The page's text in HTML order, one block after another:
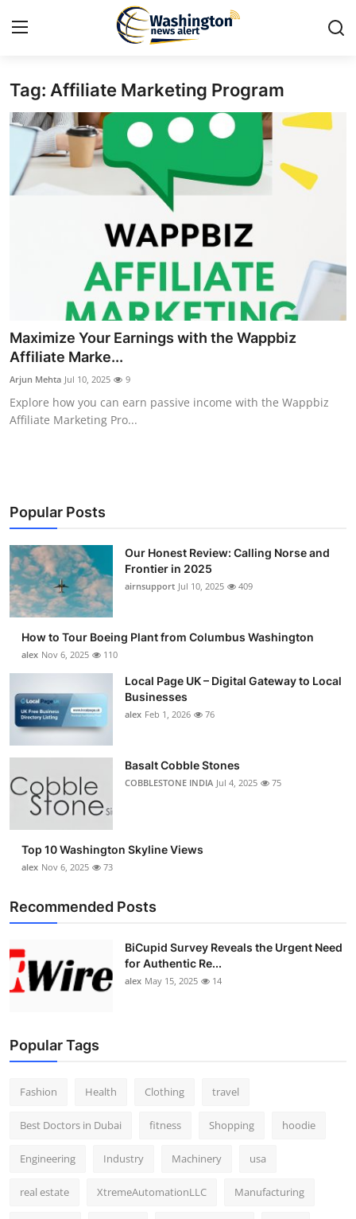
Home
Press Release
Contact
Privacy Policy
News Network
Submit Press Release
Guest Posting
Business
Finance
Tech
Real Estate
Top 10
Support Number
Tag: Affiliate Marketing Program
Maximize Your Earnings with the Wappbiz
Affiliate Marke...
Arjun Mehta Jul 10, 2025 9
Explore how you can earn passive income with the Wappbiz
Affiliate Marketing Pro...
Popular Posts
Our Honest Review: Calling Norse and
Frontier in 2025
airnsupport Jul 10, 2025 409
How to Tour Boeing Plant from Columbus Washington
alex Nov 6, 2025 110
Local Page UK – Digital Gateway to Local
Businesses
alex Feb 1, 2026 76
Basalt Cobble Stones
COBBLESTONE INDIA Jul 4, 2025 75
Top 10 Washington Skyline Views
alex Nov 6, 2025 73
Recommended Posts
BiCupid Survey Reveals the Urgent Need
for Authentic Re...
alex May 15, 2025 14
Popular Tags
Fashion Health Clothing travel
Best Doctors in Dubai fitness Shopping hoodie
Engineering Industry Machinery usa
real estate XtremeAutomationLLC Manufacturing